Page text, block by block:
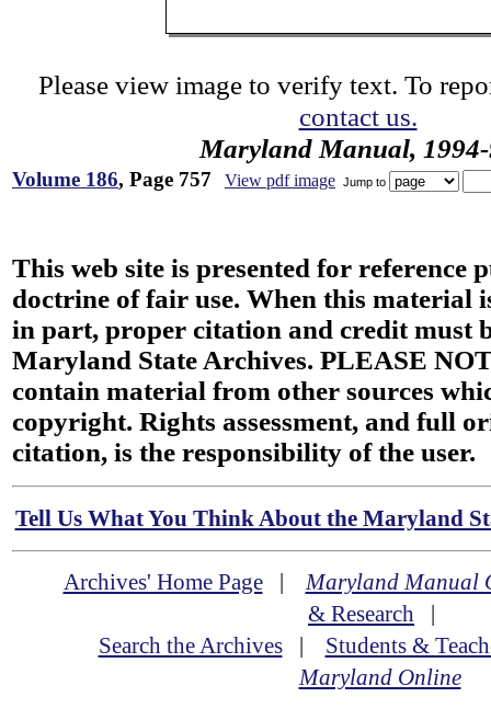
Please view image to verify text. To
contact us.
Maryland Manual,
Volume 186, Page 757 View pdf image Jump to
This web site is presented for reference
doctrine of fair use. When this material
in part, proper citation and credit must
Maryland State Archives. PLEASE
contain material from other sources
copyright. Rights assessment, and full
citation, is the responsibility of the user.
Tell Us What You Think About the Maryland
Archives' Home Page|Maryland Manual
& Research |
Search the Archives| Students &
Maryland Online